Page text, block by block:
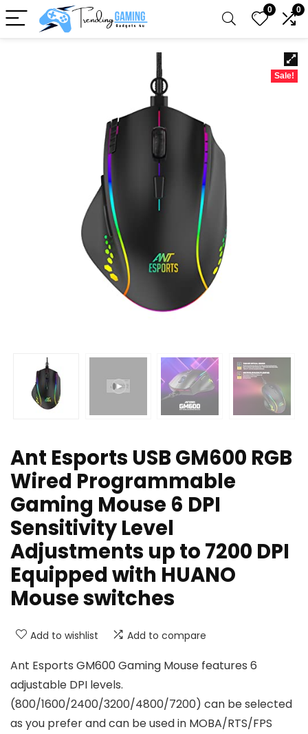
0 0
Sale!
Ant Esports USB GM600 RGB
Wired Programmable
Gaming Mouse 6 DPI
Sensitivity Level
Adjustments up to 7200 DPI
Equipped with HUANO
Mouse switches
Add to wishlist Add to compare
Ant Esports GM600 Gaming Mouse features 6
adjustable DPI levels.
(800/1600/2400/3200/4800/7200) can be selected
as you prefer and can be used in MOBA/RTS/FPS